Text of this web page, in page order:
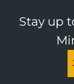
Stay up